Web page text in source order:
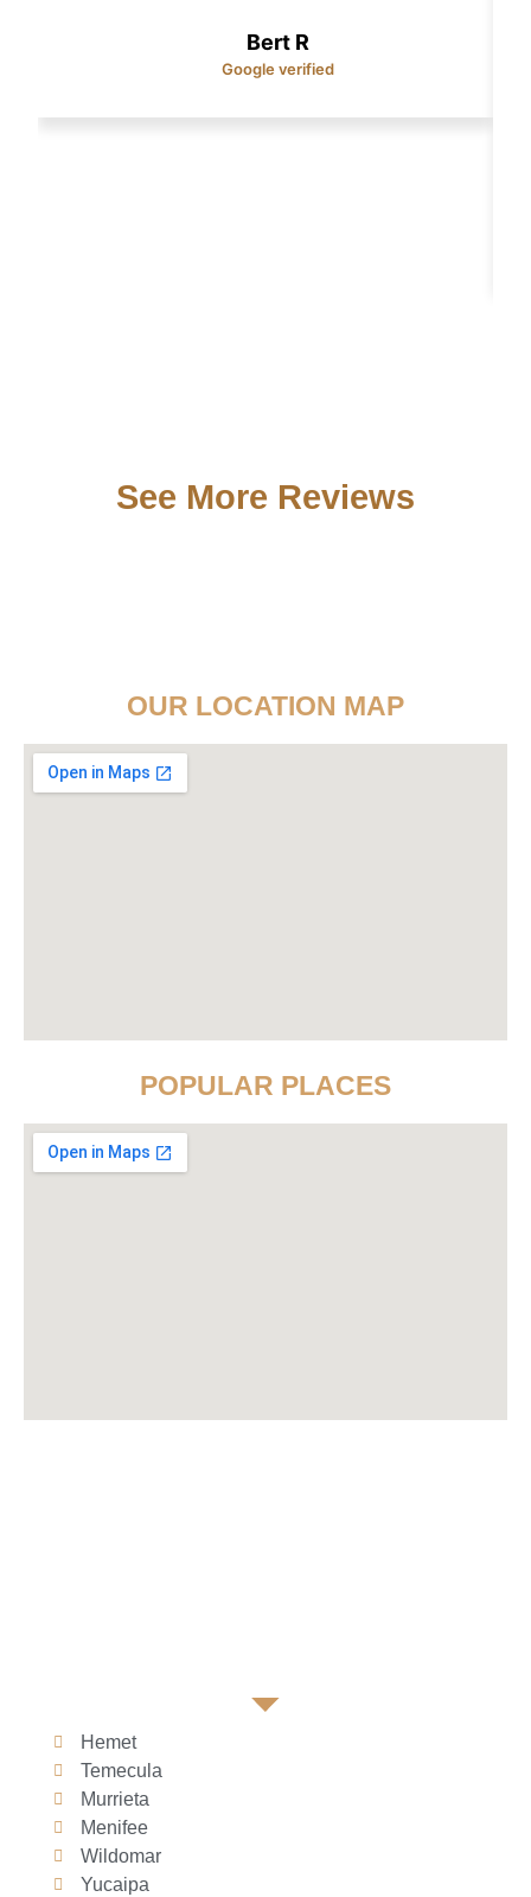
Bert R
Google verified
See More Reviews
OUR LOCATION MAP
POPULAR PLACES
Hemet
Temecula
Murrieta
Menifee
Wildomar
Yucaipa